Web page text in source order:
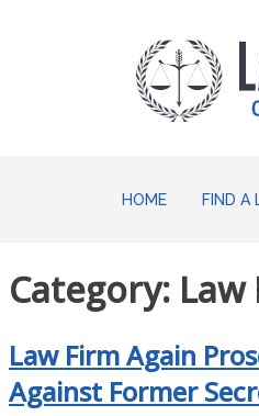
HOME FIND A
Category:
Law Firm Again
Against Former